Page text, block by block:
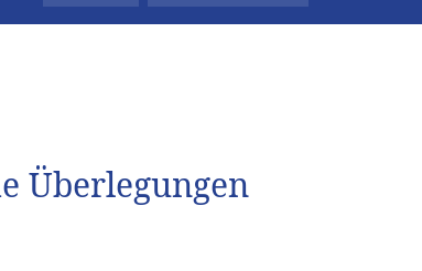
Überlegungen